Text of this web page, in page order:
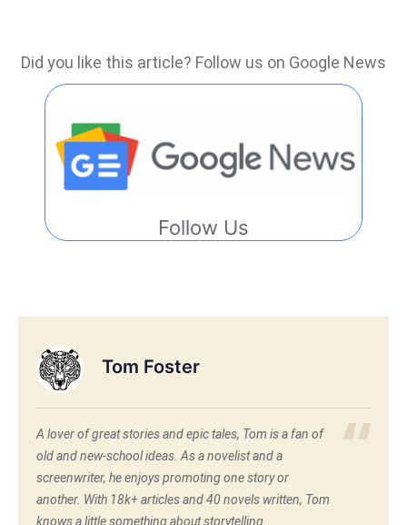
Did you like this article? Follow us on Google News
Follow Us
Tom Foster
A lover of great stories and epic tales, Tom is a fan of
old and new-school ideas. As a novelist and a
screenwriter, he enjoys promoting one story or
another. With 18k+ articles and 40 novels written, Tom
knows a little something about storytelling.